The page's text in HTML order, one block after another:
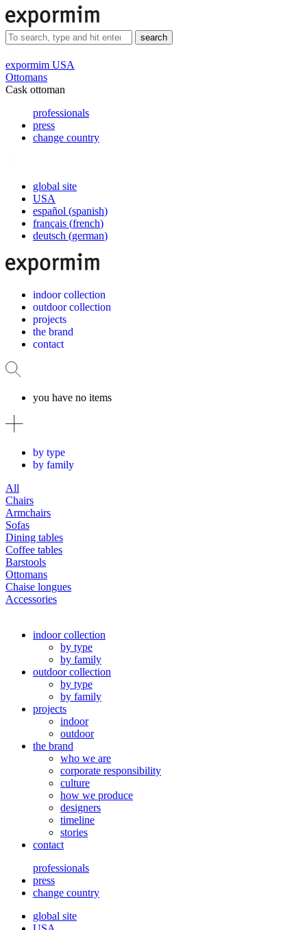
search
expormim USA
Ottomans
Cask ottoman
professionals
press
change country
global site
USA
español (spanish)
français (french)
deutsch (german)
indoor collection
outdoor collection
projects
the brand
contact
you have no items
by type
by family
All
Chairs
Armchairs
Sofas
Dining tables
Coffee tables
Barstools
Ottomans
Chaise longues
Accessories
indoor collection
by type
by family
outdoor collection
by type
by family
projects
indoor
outdoor
the brand
who we are
corporate responsibility
culture
how we produce
designers
timeline
stories
contact
professionals
press
change country
global site